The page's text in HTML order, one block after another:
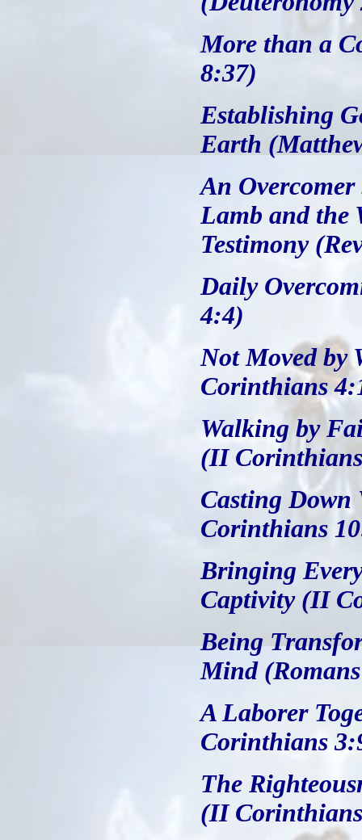
More than a
8:37)
Establishing
Earth
An
Lamb and the
Testimony
Daily
4:4)
Not Moved by
Corinthians
Walking by
(II
Casting
Corinthians
Bringing
Captivity (II
Being
Mind
A Laborer
Corinthians
The
(II